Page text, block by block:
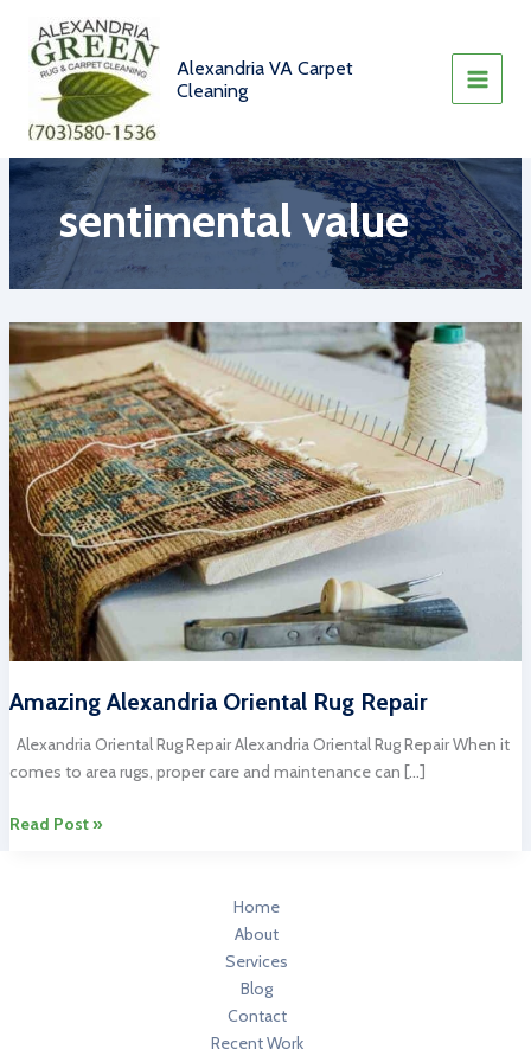
content
Alexandria VA Carpet
Cleaning
sentimental value
Amazing Alexandria Oriental Rug Repair
Alexandria Oriental Rug Repair Alexandria Oriental Rug Repair When it
comes to area rugs, proper care and maintenance can […]
Amazing
Read Post »
Home
About
Services
Blog
Contact
Recent Work